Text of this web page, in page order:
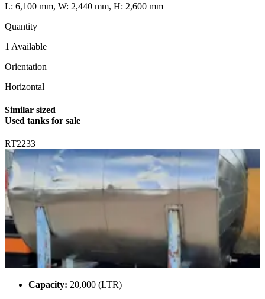
L: 6,100 mm, W: 2,440 mm, H: 2,600 mm
Quantity
1 Available
Orientation
Horizontal
Similar sized
Used tanks for sale
RT2233
Capacity: 20,000 (LTR)